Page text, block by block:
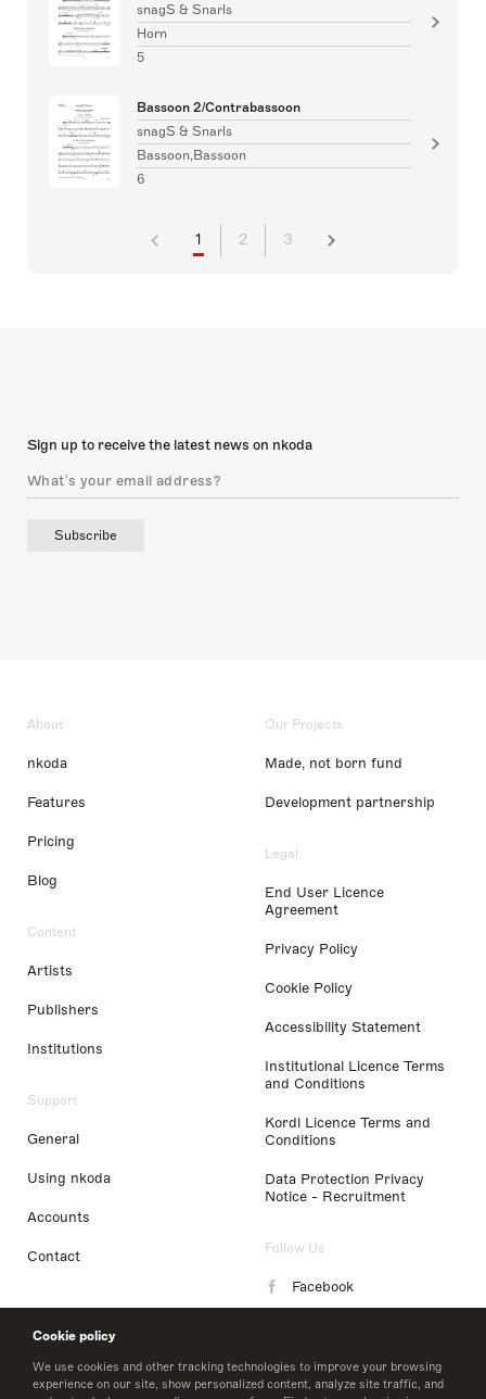
Cookie policy
We use cookies and other tracking technologies to improve your browsing
experience on our site, show personalized content, analyze site traffic, and
snagS & Snarls
Horn
5
Bassoon 2/Contrabassoon
snagS & Snarls
Bassoon,Bassoon
6
1 2 3
Sign up to receive the latest news on nkoda
Subscribe
About
nkoda
Features
Pricing
Blog
Content
Artists
Publishers
Institutions
Support
General
Using nkoda
Accounts
Contact
Our Projects
Made, not born fund
Development partnership
Legal
End User Licence
Agreement
Privacy Policy
Cookie Policy
Accessibility Statement
Institutional Licence Terms
and Conditions
Kordl Licence Terms and
Conditions
Data Protection Privacy
Notice - Recruitment
Follow Us
Facebook
LinkedIn